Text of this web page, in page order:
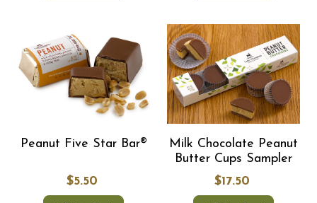
Peanut Five Star Bar®
$5.50
Milk Chocolate Peanut
Butter Cups Sampler
$17.50